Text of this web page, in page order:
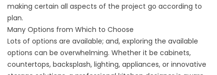
making certain all aspects of the project go according to
plan.
Many Options from Which to Choose
Lots of options are available; and, exploring the available
options can be overwhelming. Whether it be cabinets,
countertops, backsplash, lighting, appliances, or innovative